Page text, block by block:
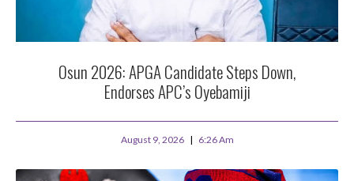
Osun 2026: APGA Candidate Steps Down,
Endorses APC’s Oyebamiji
August 9, 2026 6:26 Am